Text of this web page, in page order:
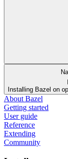
Installing Bazel on
About Bazel
Getting started
User guide
Reference
Extending
Community